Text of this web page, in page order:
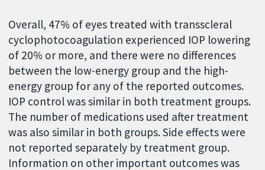
Overall, 47% of eyes treated with transscleral
cyclophotocoagulation experienced IOP lowering
of 20% or more, and there were no differences
between the low-energy group and the high-
energy group for any of the reported outcomes.
IOP control was similar in both treatment groups.
The number of medications used after treatment
was also similar in both groups. Side effects were
not reported separately by treatment group.
Information on other important outcomes was